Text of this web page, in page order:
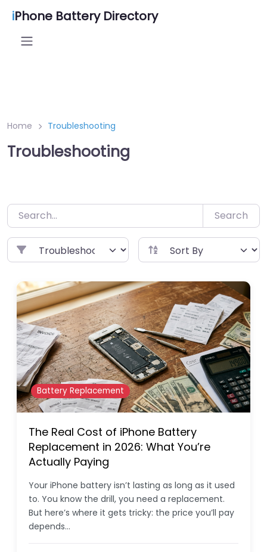
Skip
content
iPhone Battery Directory
Home Troubleshooting
Troubleshooting
Search
Battery Replacement
The Real Cost of iPhone Battery
Replacement in 2026: What You’re
Actually Paying
Your iPhone battery isn’t lasting as long as it used
to. You know the drill, you need a replacement.
But here’s where it gets tricky: the price you’ll pay
depends…